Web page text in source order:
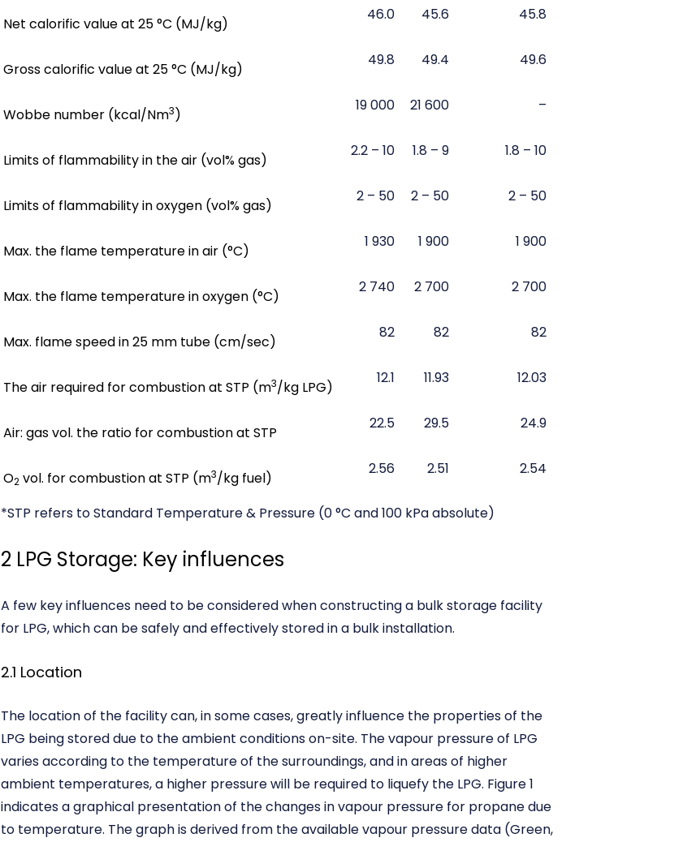
Net calorific value at 25 °C (MJ/kg)
46.0 45.6 45.8
Gross calorific value at 25 °C (MJ/kg)
49.8 49.4 49.6
Wobbe number (kcal/Nm3)
19 000 21 600 –
Limits of flammability in the air (vol% gas)
2.2 – 10 1.8 – 9 1.8 – 10
Limits of flammability in oxygen (vol% gas)
2 – 50 2 – 50 2 – 50
Max. the flame temperature in air (°C)
1 930 1 900 1 900
Max. the flame temperature in oxygen (°C)
2 740 2 700 2 700
Max. flame speed in 25 mm tube (cm/sec)
82 82 82
The air required for combustion at STP (m3/kg LPG)
12.1 11.93 12.03
Air: gas vol. the ratio for combustion at STP
22.5 29.5 24.9
O2 vol. for combustion at STP (m3/kg fuel)
2.56 2.51 2.54
*STP refers to Standard Temperature & Pressure (0 °C and 100 kPa absolute)
2 LPG Storage: Key influences
A few key influences need to be considered when constructing a bulk storage facility
for LPG, which can be safely and effectively stored in a bulk installation.
2.1 Location
The location of the facility can, in some cases, greatly influence the properties of the
LPG being stored due to the ambient conditions on-site. The vapour pressure of LPG
varies according to the temperature of the surroundings, and in areas of higher
ambient temperatures, a higher pressure will be required to liquefy the LPG. Figure 1
indicates a graphical presentation of the changes in vapour pressure for propane due
to temperature. The graph is derived from the available vapour pressure data (Green,